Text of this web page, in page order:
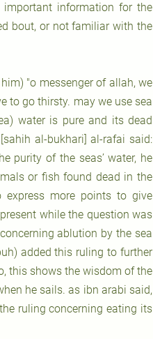
information for the
bout, or not familiar with the
"o messenger of allah, we
to go thirsty. may we use sea
water is pure and its dead
al-bukhari] al-rafai said:
purity of the seas’ water, he
or fish found dead in the
more points to give
while the question was
ablution by the sea
added this ruling to further
this shows the wisdom of the
he sails. as ibn arabi said,
ruling concerning eating its